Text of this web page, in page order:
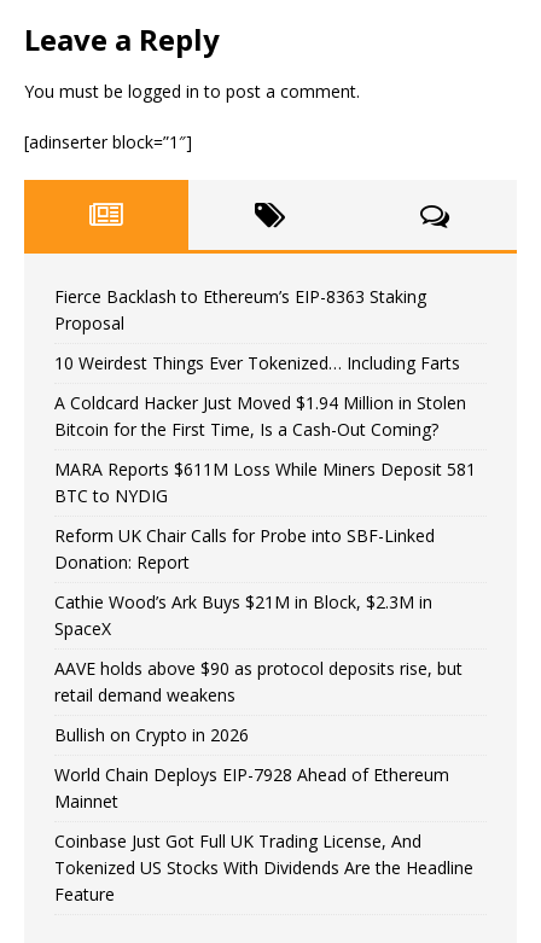
Leave a Reply
You must be logged in to post a comment.
[adinserter block=”1″]
Fierce Backlash to Ethereum’s EIP-8363 Staking
Proposal
10 Weirdest Things Ever Tokenized… Including Farts
A Coldcard Hacker Just Moved $1.94 Million in Stolen
Bitcoin for the First Time, Is a Cash-Out Coming?
MARA Reports $611M Loss While Miners Deposit 581
BTC to NYDIG
Reform UK Chair Calls for Probe into SBF-Linked
Donation: Report
Cathie Wood’s Ark Buys $21M in Block, $2.3M in
SpaceX
AAVE holds above $90 as protocol deposits rise, but
retail demand weakens
Bullish on Crypto in 2026
World Chain Deploys EIP-7928 Ahead of Ethereum
Mainnet
Coinbase Just Got Full UK Trading License, And
Tokenized US Stocks With Dividends Are the Headline
Feature